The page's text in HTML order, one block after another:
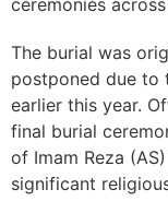
ceremonies
The burial was
postponed due
earlier this year.
final burial
of Imam Reza
significant